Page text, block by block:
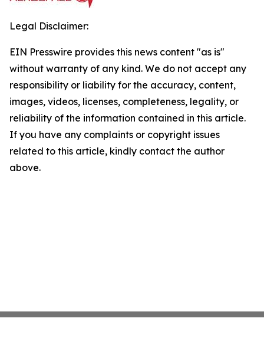
Legal Disclaimer:
EIN Presswire provides this news content "as is"
without warranty of any kind. We do not accept any
responsibility or liability for the accuracy, content,
images, videos, licenses, completeness, legality, or
reliability of the information contained in this article.
If you have any complaints or copyright issues
related to this article, kindly contact the author
above.